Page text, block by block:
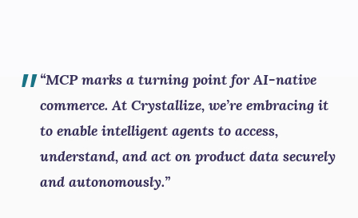
”“MCP marks a turning point for AI-native
commerce. At Crystallize, we’re embracing it
to enable intelligent agents to access,
understand, and act on product data securely
and autonomously.”